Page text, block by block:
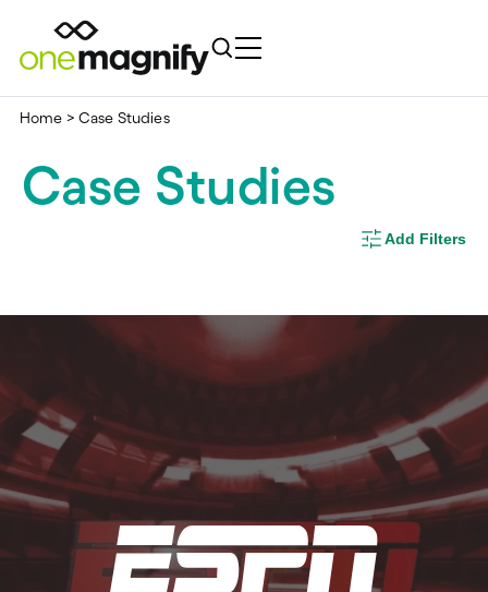
Home > Case Studies
Case Studies
Add Filters